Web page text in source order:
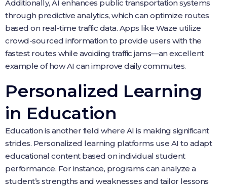
Additionally, AI enhances public transportation systems
through predictive analytics, which can optimize routes
based on real-time traffic data. Apps like Waze utilize
crowd-sourced information to provide users with the
fastest routes while avoiding traffic jams—an excellent
example of how AI can improve daily commutes.
Personalized Learning
in Education
Education is another field where AI is making significant
strides. Personalized learning platforms use AI to adapt
educational content based on individual student
performance. For instance, programs can analyze a
student’s strengths and weaknesses and tailor lessons